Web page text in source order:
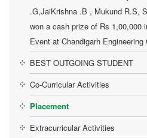
PHOTO
PHOTO
TCS
PHOTO
PHOTO
.G,JaiKrishna .B , Mukund R.S,
won a cash prize of Rs 1,00,000
Event at Chandigarh Engineering
BEST OUTGOING STUDENT
Co-Curricular Activities
Placement
Extracurricular Activities